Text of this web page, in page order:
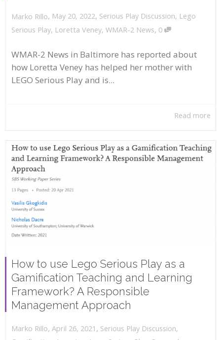
Marko Rillo, May 20, 2022, Serious Play Discussion, Lego
Serious Play, Loretta Veney, WMAR-2 News, 0
WMAR-2 News in Baltimore has reported about
how Loretta Veney has helped her mother with
LEGO Serious Play and is...
Read more
How to use Lego Serious Play as a
Gamification Teaching and Learning
Framework? A Responsible
Management Approach
Marko Rillo, April 26, 2021 , Serious Play Discussion,